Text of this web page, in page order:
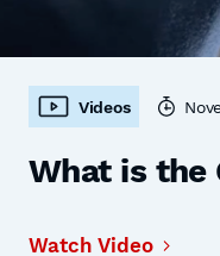
Videos
What is the
Watch Video